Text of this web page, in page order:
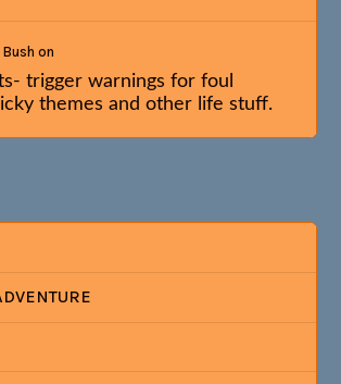
on
trigger warnings for foul
themes and other life stuff.